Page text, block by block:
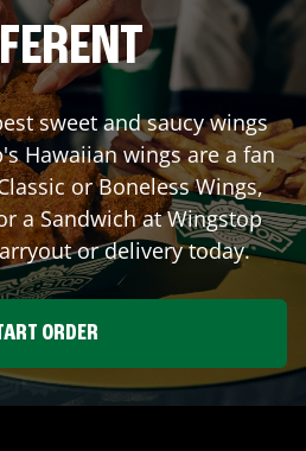
sweet and saucy wings
Hawaiian wings are a fan
or Boneless Wings,
a Sandwich at Wingstop
or delivery today.
ORDER